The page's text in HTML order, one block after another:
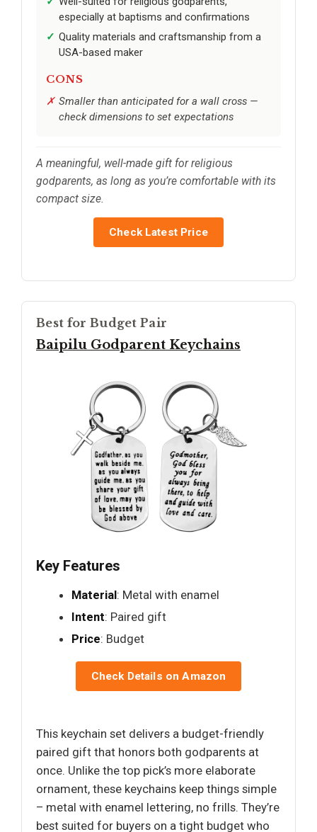
especially at baptisms and confirmations
Quality materials and craftsmanship from a
USA-based maker
CONS
Smaller than anticipated for a wall cross —
check dimensions to set expectations
A meaningful, well-made gift for religious
godparents, as long as you’re comfortable with its
compact size.
Check Latest Price
Best for Budget Pair
Baipilu Godparent Keychains
Key Features
Material: Metal with enamel
Intent: Paired gift
Price: Budget
Check Details on Amazon
This keychain set delivers a budget-friendly
paired gift that honors both godparents at
once. Unlike the top pick’s more elaborate
ornament, these keychains keep things simple
– metal with enamel lettering, no frills. They’re
best suited for buyers on a tight budget who